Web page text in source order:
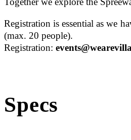
Registration is essential as we
(max. 20 people).
Registration:
Specs